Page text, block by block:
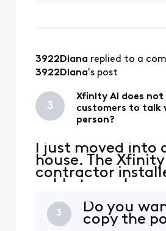
them?
3922Diana replied to a
3922Diana's post
3
Xfinity AI does
customers to talk
person?
I just moved into
house. The Xfinity
contractor
cable to my
another cable
of the ground in
yard. The installer
3
Do you
copy the